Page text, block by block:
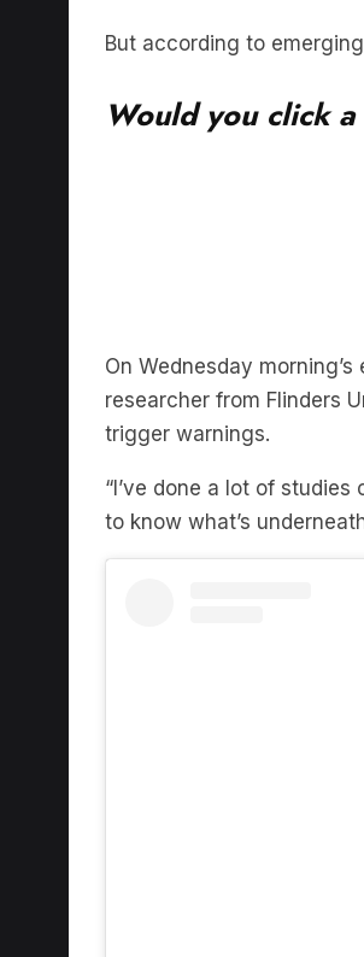
researcher from Flinders
trigger warnings.
“I’ve done a lot of
to know what’s